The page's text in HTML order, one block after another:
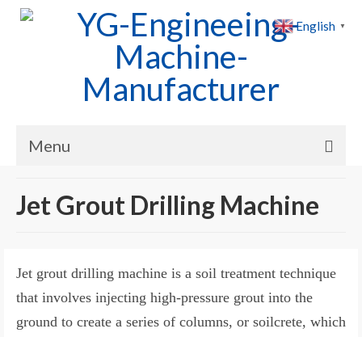
Menu
News
About Us
Jet Grout Drilling Machine
Jet grout drilling machine is a soil treatment technique
that involves injecting high-pressure grout into the
ground to create a series of columns, or soilcrete, which
English ▼